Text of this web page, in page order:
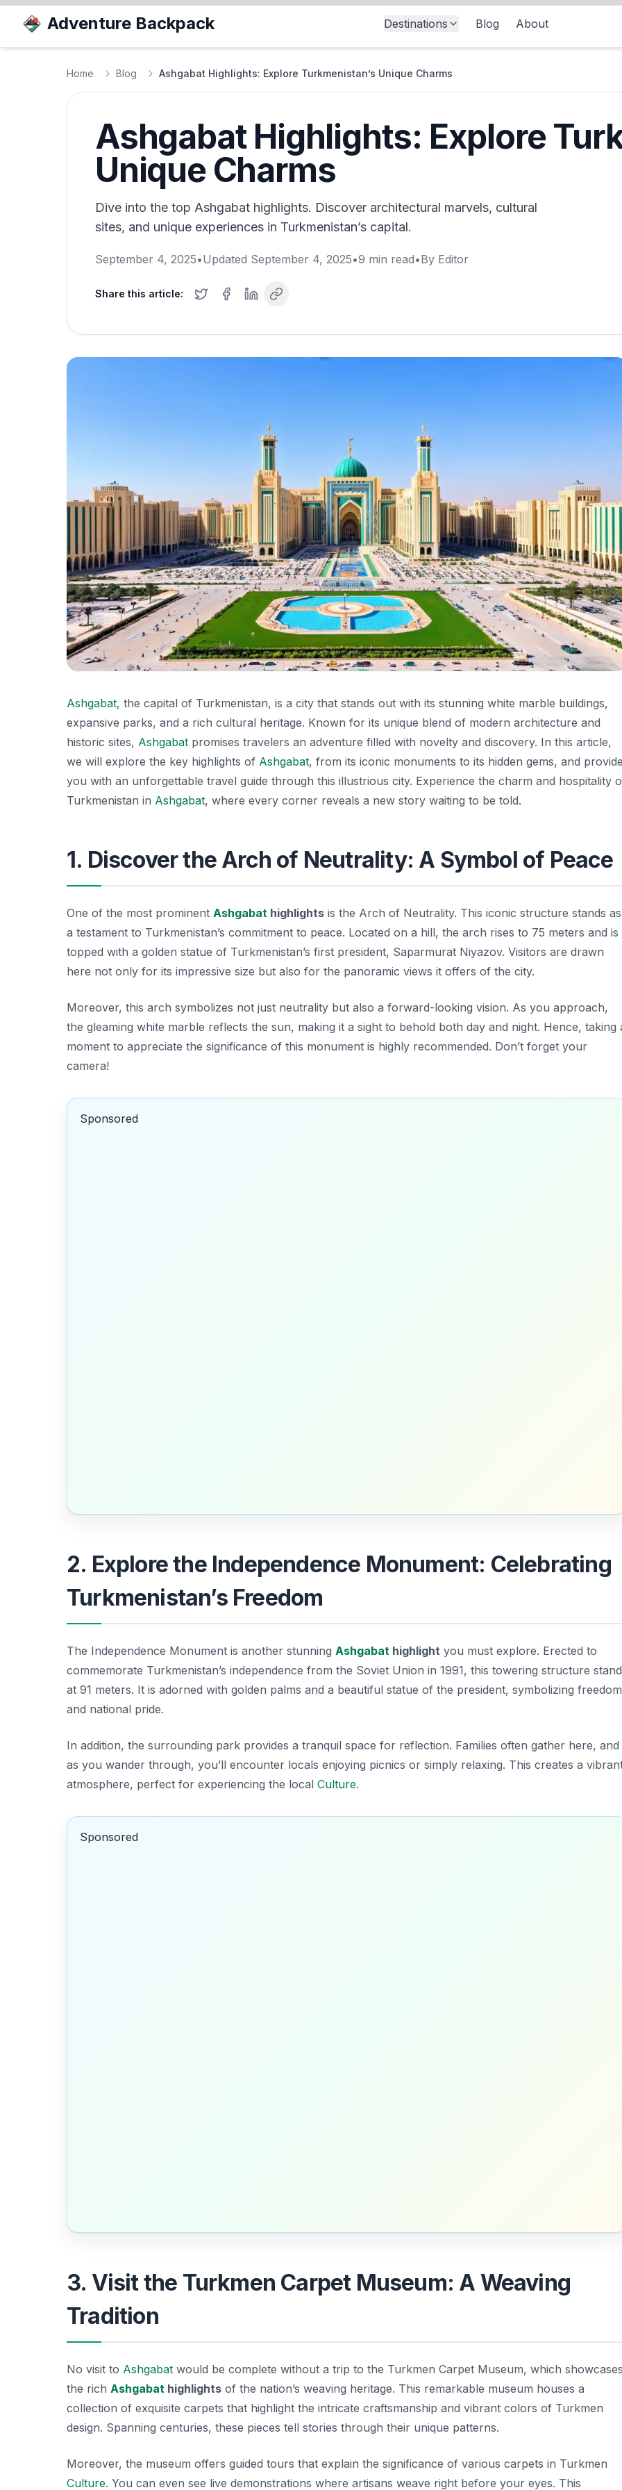
Adventure Backpack Destinations Blog About
Home Blog Ashgabat Highlights: Explore Turkmenistan’s Unique Charms
Ashgabat Highlights: Explore
Unique Charms
Dive into the top Ashgabat highlights. Discover architectural marvels, cultural
sites, and unique experiences in Turkmenistan’s capital.
September 4, 2025•Updated September 4, 2025•9 min read•By Editor
Share this article:
Ashgabat, the capital of Turkmenistan, is a city that stands out with its stunning white marble buildings,
expansive parks, and a rich cultural heritage. Known for its unique blend of modern architecture and
historic sites, Ashgabat promises travelers an adventure filled with novelty and discovery. In this article,
we will explore the key highlights of Ashgabat, from its iconic monuments to its hidden gems, and
you with an unforgettable travel guide through this illustrious city. Experience the charm and hospitality
Turkmenistan in Ashgabat, where every corner reveals a new story waiting to be told.
1. Discover the Arch of Neutrality: A Symbol of Peace
One of the most prominent Ashgabat highlights is the Arch of Neutrality. This iconic structure stands as
a testament to Turkmenistan’s commitment to peace. Located on a hill, the arch rises to 75 meters and is
topped with a golden statue of Turkmenistan’s first president, Saparmurat Niyazov. Visitors are drawn
here not only for its impressive size but also for the panoramic views it offers of the city.
Moreover, this arch symbolizes not just neutrality but also a forward-looking vision. As you approach,
the gleaming white marble reflects the sun, making it a sight to behold both day and night. Hence, taking
moment to appreciate the significance of this monument is highly recommended. Don’t forget your
camera!
Sponsored
2. Explore the Independence Monument: Celebrating
Turkmenistan’s Freedom
The Independence Monument is another stunning Ashgabat highlight you must explore. Erected to
commemorate Turkmenistan’s independence from the Soviet Union in 1991, this towering structure
at 91 meters. It is adorned with golden palms and a beautiful statue of the president, symbolizing freedom
and national pride.
In addition, the surrounding park provides a tranquil space for reflection. Families often gather here, and
as you wander through, you’ll encounter locals enjoying picnics or simply relaxing. This creates a
atmosphere, perfect for experiencing the local Culture.
Sponsored
3. Visit the Turkmen Carpet Museum: A Weaving
Tradition
No visit to Ashgabat would be complete without a trip to the Turkmen Carpet Museum, which
the rich Ashgabat highlights of the nation’s weaving heritage. This remarkable museum houses a
collection of exquisite carpets that highlight the intricate craftsmanship and vibrant colors of Turkmen
design. Spanning centuries, these pieces tell stories through their unique patterns.
Moreover, the museum offers guided tours that explain the significance of various carpets in Turkmen
Culture. You can even see live demonstrations where artisans weave right before your eyes. This